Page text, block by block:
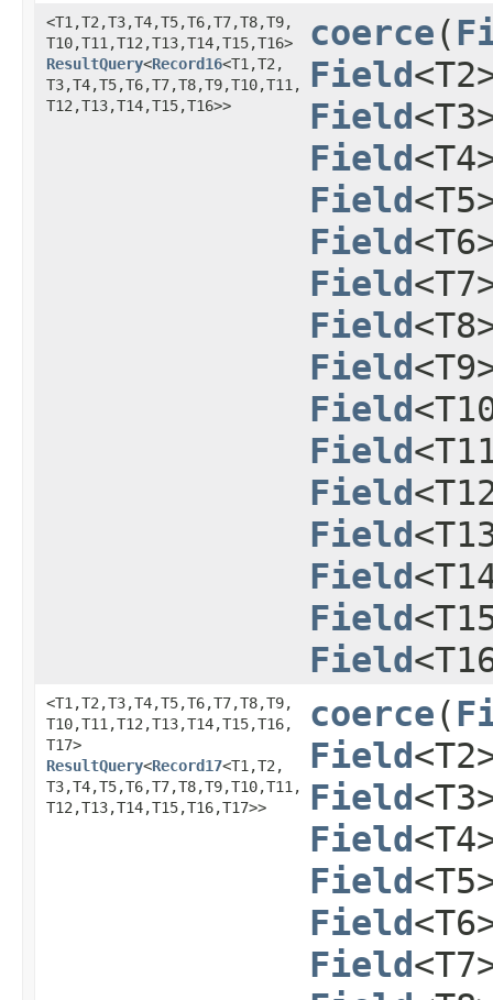
<T1,​T2,​T3,​T4,​T5,​T6,​T7,​T8,​T9,​
T10,​T11,​T12,​T13,​T14,​T15,​T16>
ResultQuery<Record16<T1,​T2,​
T3,​T4,​T5,​T6,​T7,​T8,​T9,​T10,​T11,​
T12,​T13,​T14,​T15,​T16>>
coerce​(
Field
Field
Field
Field
Field
Field
Field
Field
Field
Field
Field
Field
Field
Field
Field
<T1,​T2,​T3,​T4,​T5,​T6,​T7,​T8,​T9,​
T10,​T11,​T12,​T13,​T14,​T15,​T16,​
T17>
ResultQuery<Record17<T1,​T2,​
T3,​T4,​T5,​T6,​T7,​T8,​T9,​T10,​T11,​
T12,​T13,​T14,​T15,​T16,​T17>>
coerce​(
Field
Field
Field
Field
Field
Field